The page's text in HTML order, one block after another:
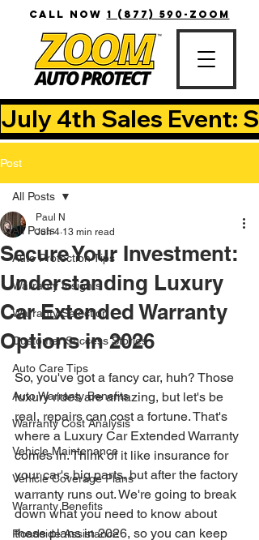
CALL NOW 1 (877) 590-ZOOM
July 4th Sales Event:
Post
All Posts
Auto Protection Tips
Warranty Insights
Warranty Selection
Customer Success Stories
Auto Care Tips
Auto Warranty Benefits
Warranty Cost Analysis
Vehicle Maintenance
Vehicle Coverage Plans
Warranty Benefits
Roadside Assistance
All Posts
Secure Your Investment:
Understanding Luxury
Car Extended Warranty
Options in 2026
Paul N
Jun 4 13 min read
So, you've got a fancy car, huh? Those
luxury rides are amazing, but let's be
real, repairs can cost a fortune. That's
where a Luxury Car Extended Warranty
comes in. Think of it like insurance for
your car's big parts, but after the factory
warranty runs out. We're going to break
down what you need to know about
these plans in 2026, so you can keep